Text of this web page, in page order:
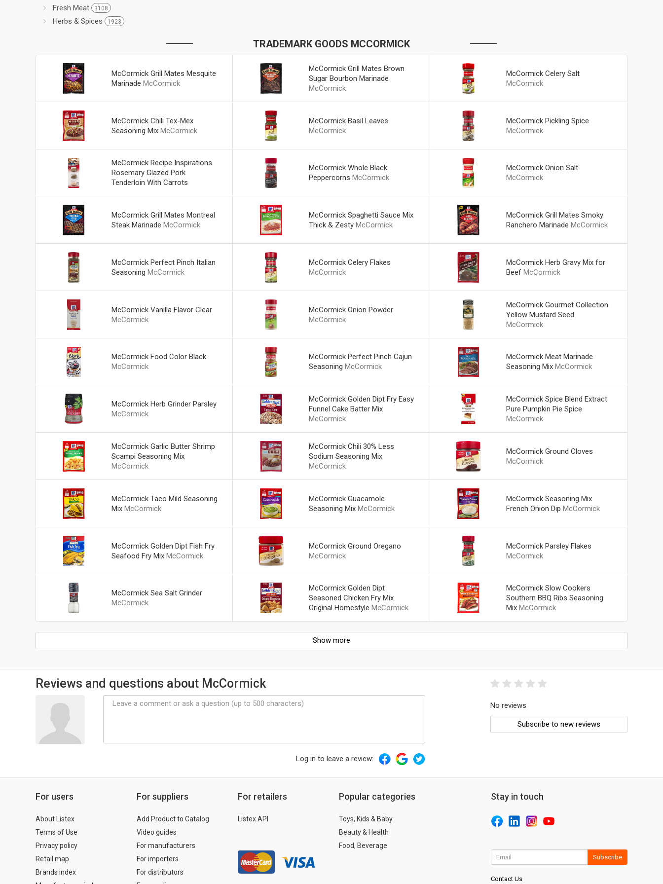
Fresh Meat 3108
Herbs & Spices 1923
TRADEMARK GOODS MCCORMICK
McCormick Grill Mates Mesquite
Marinade McCormick
McCormick Grill Mates Brown
Sugar Bourbon Marinade
McCormick
McCormick Celery Salt
McCormick
McCormick Chili Tex-Mex
Seasoning Mix McCormick
McCormick Basil Leaves
McCormick
McCormick Pickling Spice
McCormick
McCormick Recipe Inspirations
Rosemary Glazed Pork
Tenderloin With Carrots
McCormick Whole Black
Peppercorns McCormick
McCormick Onion Salt
McCormick
McCormick Grill Mates Montreal
Steak Marinade McCormick
McCormick Spaghetti Sauce Mix
Thick & Zesty McCormick
McCormick Grill Mates Smoky
Ranchero Marinade McCormick
McCormick Perfect Pinch Italian
Seasoning McCormick
McCormick Celery Flakes
McCormick
McCormick Herb Gravy Mix for
Beef McCormick
McCormick Vanilla Flavor Clear
McCormick
McCormick Onion Powder
McCormick
McCormick Gourmet Collection
Yellow Mustard Seed
McCormick
McCormick Food Color Black
McCormick
McCormick Perfect Pinch Cajun
Seasoning McCormick
McCormick Meat Marinade
Seasoning Mix McCormick
McCormick Herb Grinder Parsley
McCormick
McCormick Golden Dipt Fry Easy
Funnel Cake Batter Mix
McCormick
McCormick Spice Blend Extract
Pure Pumpkin Pie Spice
McCormick
McCormick Garlic Butter Shrimp
Scampi Seasoning Mix
McCormick
McCormick Chili 30% Less
Sodium Seasoning Mix
McCormick
McCormick Ground Cloves
McCormick
McCormick Taco Mild Seasoning
Mix McCormick
McCormick Guacamole
Seasoning Mix McCormick
McCormick Seasoning Mix
French Onion Dip McCormick
McCormick Golden Dipt Fish Fry
Seafood Fry Mix McCormick
McCormick Ground Oregano
McCormick
McCormick Parsley Flakes
McCormick
McCormick Sea Salt Grinder
McCormick
McCormick Golden Dipt
Seasoned Chicken Fry Mix
Original Homestyle McCormick
McCormick Slow Cookers
Southern BBQ Ribs Seasoning
Mix McCormick
Show more
Reviews and questions about McCormick
Log in to leave a review:
No reviews
Subscribe to new reviews
For users
About Listex
Terms of Use
Privacy policy
Retail map
Brands index
For suppliers
Add Product to Catalog
Video guides
For manufacturers
For importers
For distributors
For retailers
Listex API
Popular categories
Toys, Kids & Baby
Beauty & Health
Food, Beverage
Stay in touch
Subscribe
Contact Us